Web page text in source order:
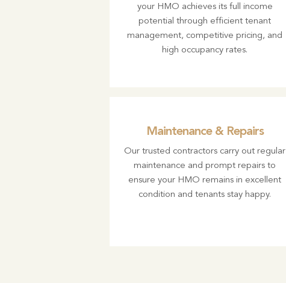
your HMO achieves its full income
potential through efficient tenant
management, competitive pricing, and
high occupancy rates.
Maintenance & Repairs
Our trusted contractors carry out regular
maintenance and prompt repairs to
ensure your HMO remains in excellent
condition and tenants stay happy.